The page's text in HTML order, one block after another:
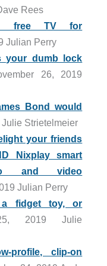
Rees
free TV for
Julian Perry
your dumb lock
26, 2019
Bond would
Strietelmeier
your friends
Nixplay smart
and video
Julian Perry
fidget toy, or
2019 Julie
profile, clip-on